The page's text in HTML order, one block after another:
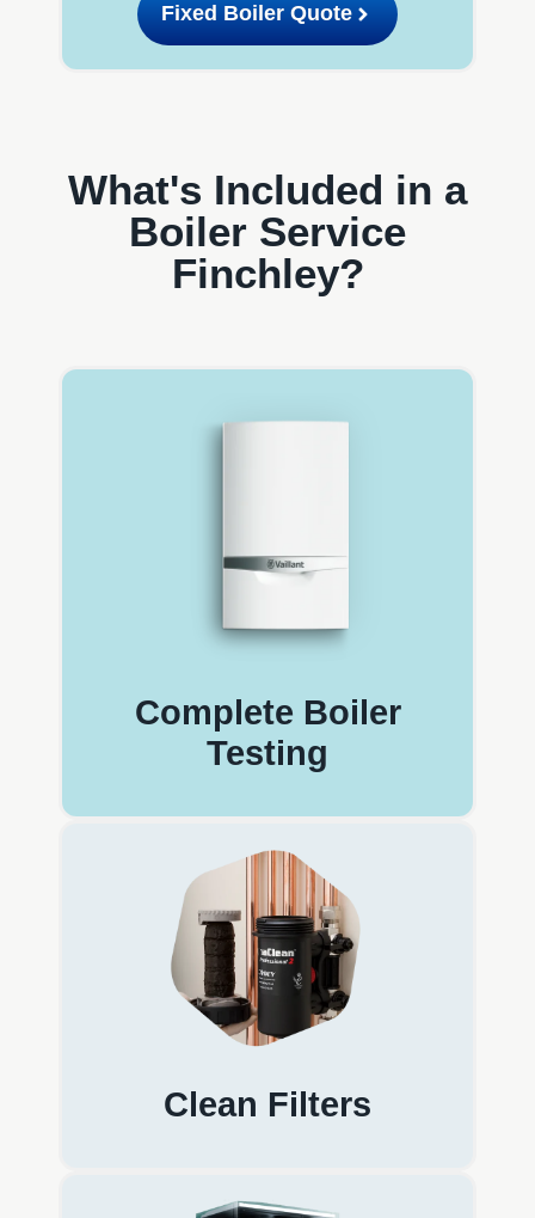
Fixed Boiler Quote
What's Included in a
Boiler Service
Finchley?
Complete Boiler
Testing
Clean Filters